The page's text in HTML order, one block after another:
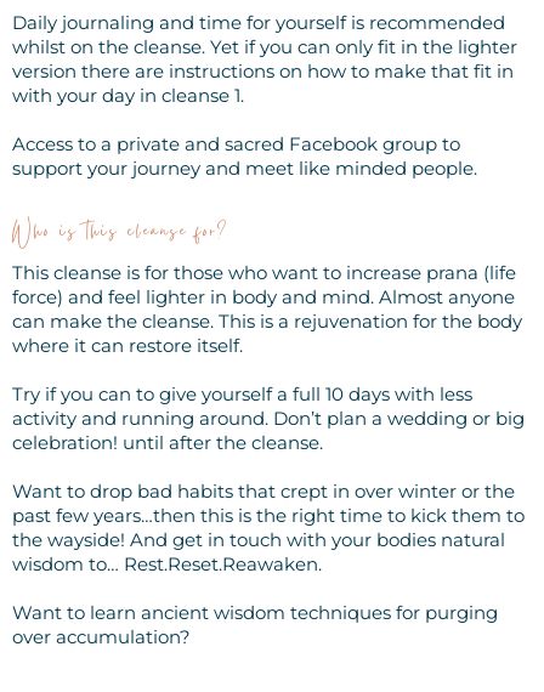
Daily journaling and time for yourself is recommended
whilst on the cleanse. Yet if you can only fit in the lighter
version there are instructions on how to make that fit in
with your day in cleanse 1.
Access to a private and sacred Facebook group to
support your journey and meet like minded people.
Who is this cleanse for?
This cleanse is for those who want to increase prana (life
force) and feel lighter in body and mind. Almost anyone
can make the cleanse. This is a rejuvenation for the body
where it can restore itself.
Try if you can to give yourself a full 10 days with less
activity and running around. Don’t plan a wedding or big
celebration! until after the cleanse.
Want to drop bad habits that crept in over winter or the
past few years…then this is the right time to kick them to
the wayside! And get in touch with your bodies natural
wisdom to… Rest.Reset.Reawaken.
Want to learn ancient wisdom techniques for purging
over accumulation?